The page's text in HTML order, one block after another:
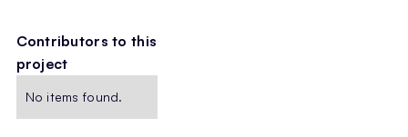
Contributors to this
project
No items found.